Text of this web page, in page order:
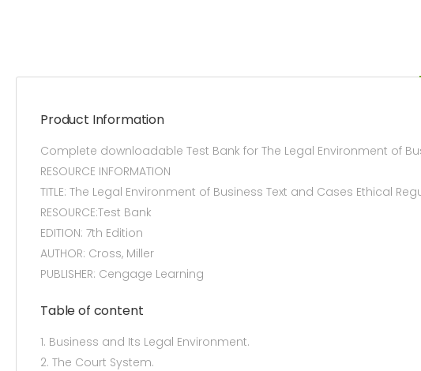
Product Information
Complete downloadable Test Bank for The Legal Environment of
RESOURCE INFORMATION
TITLE: The Legal Environment of Business Text and Cases Ethical
RESOURCE:Test Bank
EDITION: 7th Edition
AUTHOR: Cross, Miller
PUBLISHER: Cengage Learning
Table of content
1. Business and Its Legal Environment.
2. The Court System.